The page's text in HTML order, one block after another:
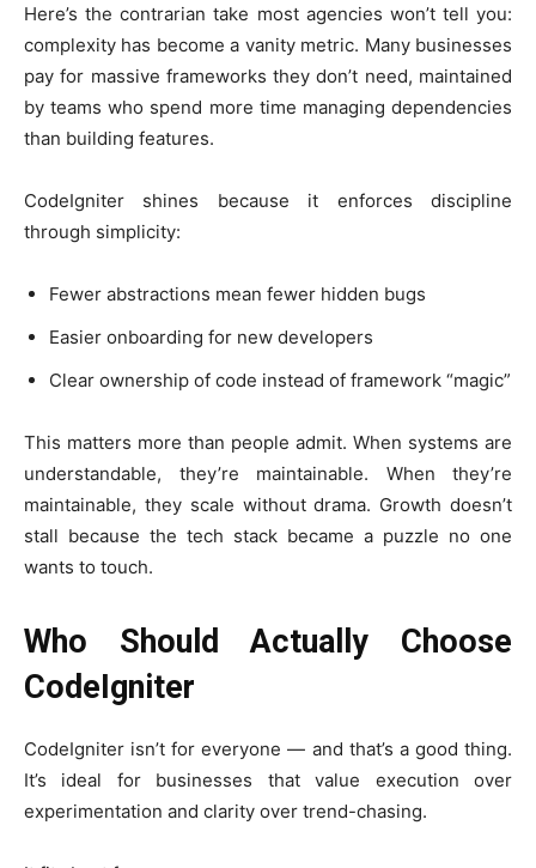
Here’s the contrarian take most agencies won’t tell you:
complexity has become a vanity metric. Many businesses
pay for massive frameworks they don’t need, maintained
by teams who spend more time managing dependencies
than building features.
CodeIgniter shines because it enforces discipline
through simplicity:
Fewer abstractions mean fewer hidden bugs
Easier onboarding for new developers
Clear ownership of code instead of framework “magic”
This matters more than people admit. When systems are
understandable, they’re maintainable. When they’re
maintainable, they scale without drama. Growth doesn’t
stall because the tech stack became a puzzle no one
wants to touch.
Who Should Actually Choose
CodeIgniter
CodeIgniter isn’t for everyone — and that’s a good thing.
It’s ideal for businesses that value execution over
experimentation and clarity over trend-chasing.